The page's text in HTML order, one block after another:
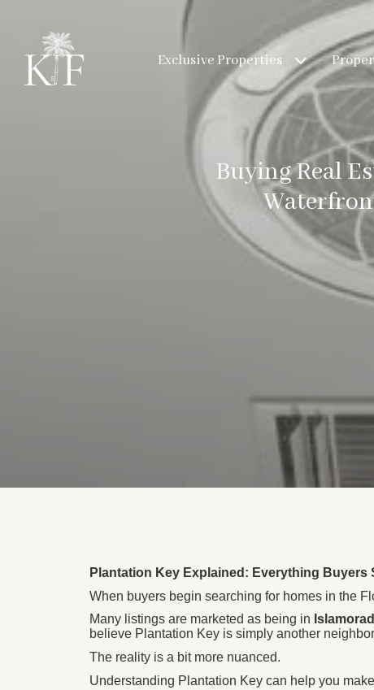
Exclusive Properties
Buying Real
Plantation Key Explained: Everything
When buyers begin searching for homes in the
Many listings are marketed as being in
believe Plantation Key is simply another
The reality is a bit more nuanced.
Understanding Plantation Key can help you